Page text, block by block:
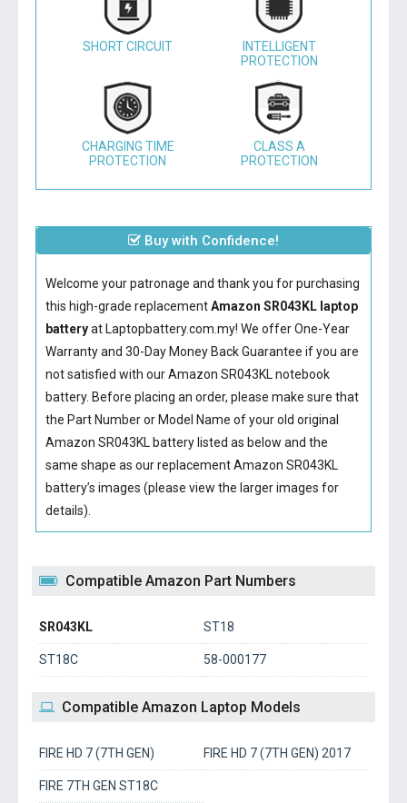
SHORT CIRCUIT
INTELLIGENT
PROTECTION
CHARGING TIME
PROTECTION
CLASS A
PROTECTION
Buy with Confidence!
Welcome your patronage and thank you for purchasing
this high-grade replacementAmazon SR043KL laptop
batteryat Laptopbattery.com.my! We offer One-Year
Warranty and 30-Day Money Back Guarantee if you are
not satisfied with ourAmazon SR043KL notebook
battery. Before placing an order, please make sure that
the Part Number or Model Name of your old original
Amazon SR043KL batterylisted as below and the
same shape as our replacement Amazon SR043KL
battery’s images (please view the larger images for
details).
Compatible Amazon Part Numbers
SR043KL ST18
ST18C 58-000177
Compatible Amazon Laptop Models
FIRE HD 7 (7TH GEN) FIRE HD 7 (7TH GEN) 2017
FIRE 7TH GEN ST18C